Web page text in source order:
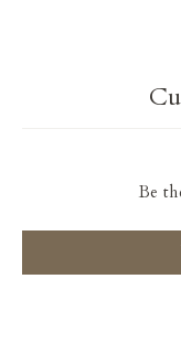
Be